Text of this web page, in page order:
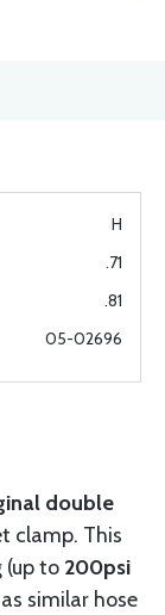
H
.71
.81
05-02696
double
clamp. This
(up to 200psi
similar hose